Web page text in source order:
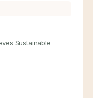
Sustainable